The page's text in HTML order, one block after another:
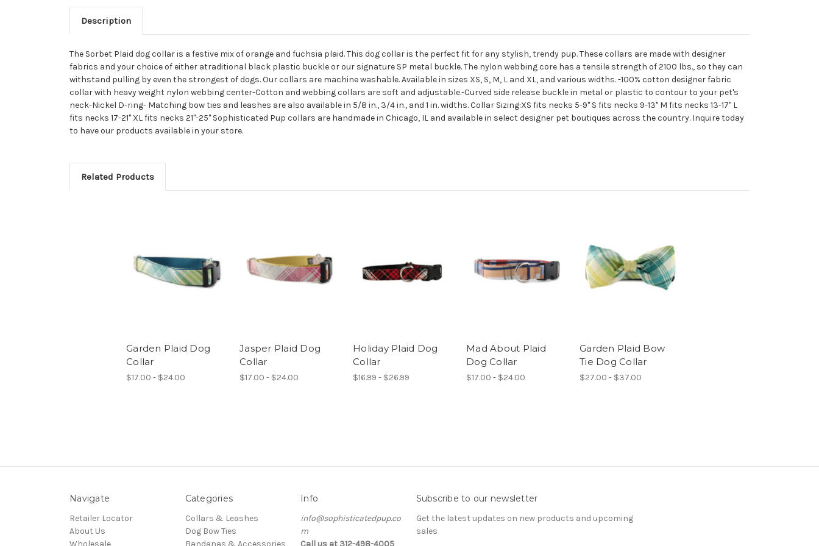
Description
The Sorbet Plaid dog collar is a festive mix of orange and fuchsia plaid. This dog collar is the perfect fit for any stylish, trendy pup. These collars are made with designer
fabrics and your choice of either atraditional black plastic buckle or our signature SP metal buckle. The nylon webbing core has a tensile strength of 2100 lbs., so they can
withstand pulling by even the strongest of dogs. Our collars are machine washable. Available in sizes XS, S, M, L and XL, and various widths. -100% cotton designer fabric
collar with heavy weight nylon webbing center-Cotton and webbing collars are soft and adjustable.-Curved side release buckle in metal or plastic to contour to your pet's
neck-Nickel D-ring- Matching bow ties and leashes are also available in 5/8 in., 3/4 in., and 1 in. widths. Collar Sizing:XS fits necks 5-9" S fits necks 9-13" M fits necks 13-17" L
fits necks 17-21" XL fits necks 21"-25" Sophisticated Pup collars are handmade in Chicago, IL and available in select designer pet boutiques across the country. Inquire today
to have our products available in your store.
Related Products
Garden Plaid Dog
Collar
$17.00 - $24.00
Jasper Plaid Dog
Collar
$17.00 - $24.00
Holiday Plaid Dog
Collar
$16.99 - $26.99
Mad About Plaid
Dog Collar
$17.00 - $24.00
Garden Plaid Bow
Tie Dog Collar
$27.00 - $37.00
Navigate
Retailer Locator
About Us
Wholesale
Categories
Collars & Leashes
Dog Bow Ties
Bandanas & Accessories
Info
info@sophisticatedpup.co
m
Call us at 312-498-4005
Subscribe to our newsletter
Get the latest updates on new products and upcoming
sales